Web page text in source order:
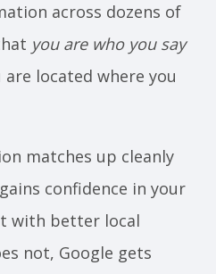
across dozens of
you are who you say
located where you
matches up cleanly
confidence in your
with better local
not, Google gets